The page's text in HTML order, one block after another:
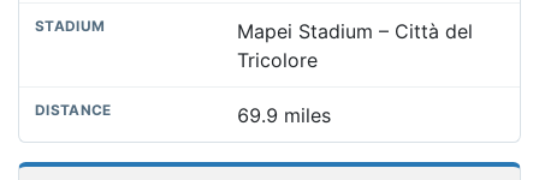
Mapei Stadium – Città del
Tricolore
69.9 miles